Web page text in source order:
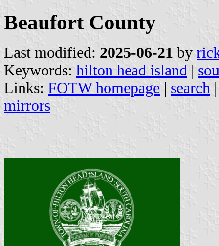
Beaufort County
Last modified: 2025-06-21 by
Keywords: hilton head island |
Links: FOTW homepage | search
mirrors